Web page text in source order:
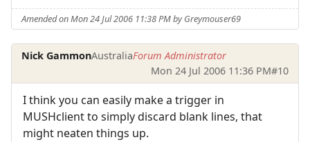
Amended on Mon 24 Jul 2006 11:38 PM by Greymouser69
Nick GammonAustraliaForum Administrator
Mon 24 Jul 2006 11:36 PM#10
I think you can easily make a trigger in
MUSHclient to simply discard blank lines, that
might neaten things up.